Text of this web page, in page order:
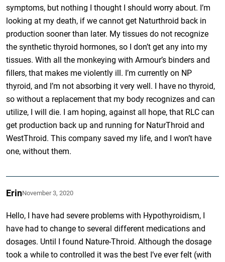
symptoms, but nothing I thought I should worry about. I’m
looking at my death, if we cannot get Naturthroid back in
production sooner than later. My tissues do not recognize
the synthetic thyroid hormones, so I don’t get any into my
tissues. With all the monkeying with Armour’s binders and
fillers, that makes me violently ill. I’m currently on NP
thyroid, and I’m not absorbing it very well. I have no thyroid,
so without a replacement that my body recognizes and can
utilize, I will die. I am hoping, against all hope, that RLC can
get production back up and running for NaturThroid and
WestThroid. This company saved my life, and I won’t have
one, without them.
ErinNovember 3, 2020
Hello, I have had severe problems with Hypothyroidism, I
have had to change to several different medications and
dosages. Until I found Nature-Throid. Although the dosage
took a while to controlled it was the best I’ve ever felt (with